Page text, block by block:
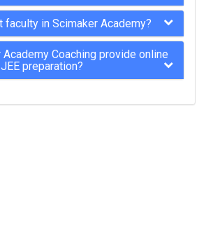
faculty in Scimaker Academy?
Coaching provide online
preparation?